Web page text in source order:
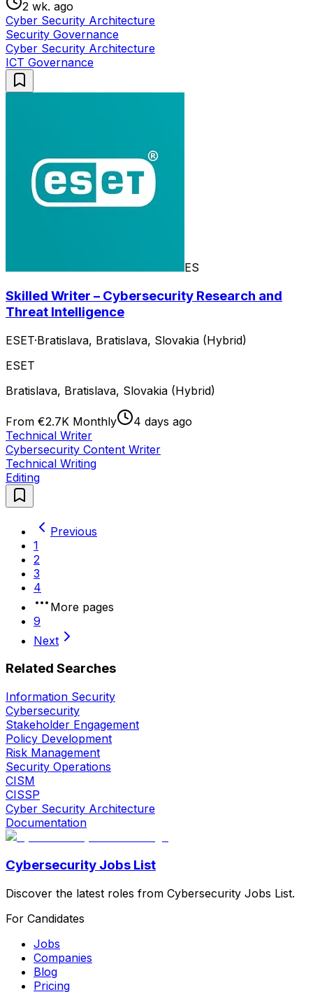
2 wk. ago
Cyber Security Architecture
Security Governance
Cyber Security Architecture
ICT Governance
ES
Skilled Writer – Cybersecurity Research and
Threat Intelligence
ESET·Bratislava, Bratislava, Slovakia (Hybrid)
ESET
Bratislava, Bratislava, Slovakia (Hybrid)
From €2.7K Monthly
4 days ago
Technical Writer
Cybersecurity Content Writer
Technical Writing
Editing
Previous
1
2
3
4
More pages
9
Next
Related Searches
Information Security
Cybersecurity
Stakeholder Engagement
Policy Development
Risk Management
Security Operations
CISM
CISSP
Cyber Security Architecture
Documentation
Cybersecurity Jobs List
Discover the latest roles from Cybersecurity Jobs List.
For Candidates
Jobs
Companies
Blog
Pricing